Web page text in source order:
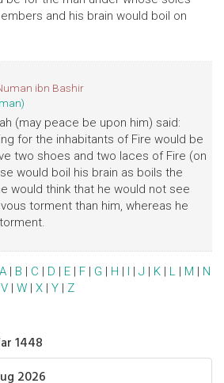
and his brain would boil on
ibn Bashir
(may peace be upon him) said:
for the inhabitants of Fire would be
two shoes and two laces of Fire (on
would boil his brain as boils the
would think that he would not see
torment than him, whereas he
A | B | C | D | E | F | G | H | I | J | K | L | M | N
V | W | X | Y | Z
1448
2026